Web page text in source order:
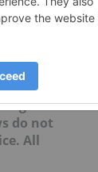
in
of
do not
All